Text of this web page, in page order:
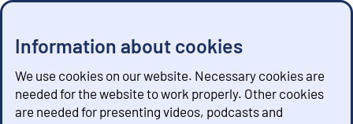
Information about cookies
We use cookies on our website. Necessary cookies are
needed for the website to work properly. Other cookies
are needed for presenting videos, podcasts and